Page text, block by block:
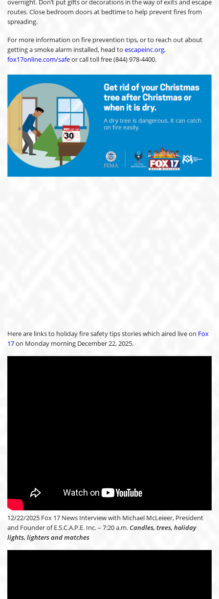
overnight. Don’t put gifts or decorations in the way of exits and escape
routes. Close bedroom doors at bedtime to help prevent fires from
spreading.
For more information on fire prevention tips, or to reach out about
getting a smoke alarm installed, head to escapeinc.org,
fox17online.com/safeor call toll free (844) 978-4400.
Here are links to holiday fire safety tips stories which aired live on Fox
17on Monday morning December 22, 2025.
12/22/2025 Fox 17 News Interview with Michael McLeieer, President
and Founder of E.S.C.A.P.E. Inc. – 7:20 a.m.Candles, trees, holiday
lights, lighters and matches